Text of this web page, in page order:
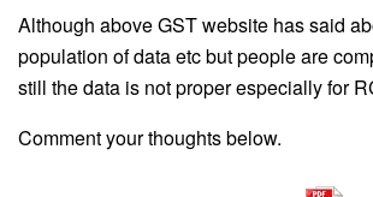
Although above GST website has said
population of data etc but people are
still the data is not proper especially for
Comment your thoughts below.